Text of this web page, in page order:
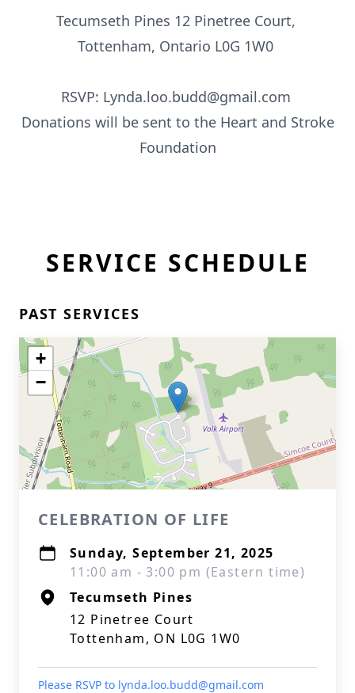
Tecumseth Pines 12 Pinetree Court,
Tottenham, Ontario L0G 1W0
RSVP: Lynda.loo.budd@gmail.com
Donations will be sent to the Heart and Stroke
Foundation
SERVICE SCHEDULE
PAST SERVICES
+
−
CELEBRATION OF LIFE
Sunday, September 21, 2025
11:00 am - 3:00 pm (Eastern time)
Tecumseth Pines
12 Pinetree Court
Tottenham, ON L0G 1W0
Please RSVP to lynda.loo.budd@gmail.com